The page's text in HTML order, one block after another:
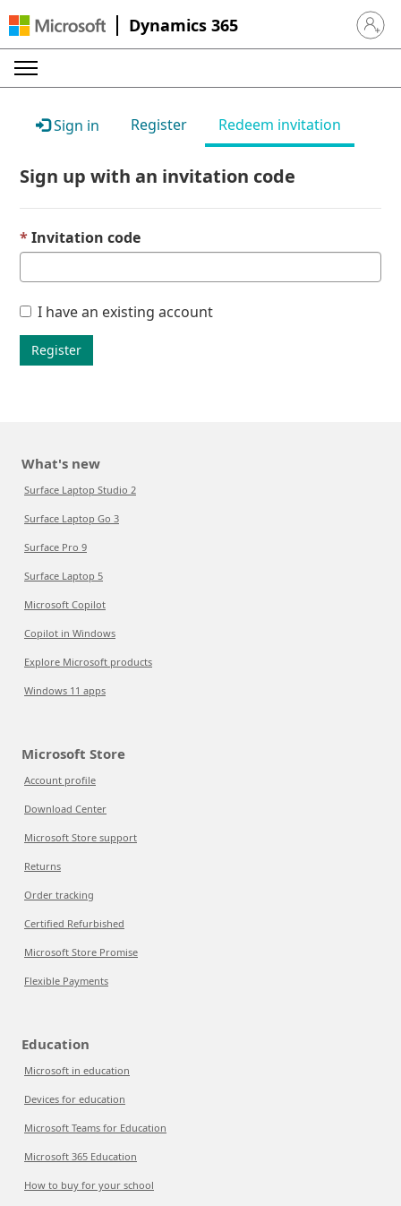
Dynamics 365 Sign in
Sign in Register Redeem invitation
Sign up with an invitation code
Invitation code
I have an existing account
Register
What's new
Surface Laptop Studio 2
Surface Laptop Go 3
Surface Pro 9
Surface Laptop 5
Microsoft Copilot
Copilot in Windows
Explore Microsoft products
Windows 11 apps
Microsoft Store
Account profile
Download Center
Microsoft Store support
Returns
Order tracking
Certified Refurbished
Microsoft Store Promise
Flexible Payments
Education
Microsoft in education
Devices for education
Microsoft Teams for Education
Microsoft 365 Education
How to buy for your school